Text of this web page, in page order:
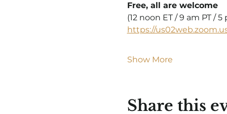
Free, all are welcome
(12 noon ET / 9 am PT / 5
https://
Show More
Share this